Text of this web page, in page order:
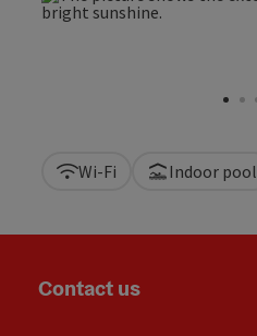
Wi-Fi Indoor pool
Contact us